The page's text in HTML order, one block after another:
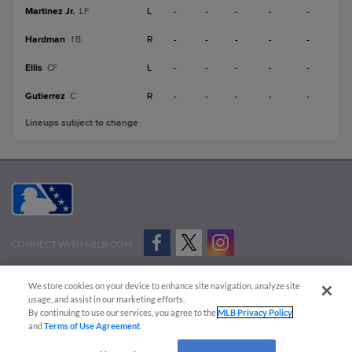
Martinez Jr. LF L - - - - -
Hardman 1B R - - - - -
Ellis CF L - - - - -
Gutierrez C R - - - - -
Lineups subject to change
CONNECT WITH MILB.COM
Advertise on Our Digital Platforms
Cookies Settings
Copyright ©
2026 Minor League Baseball.
Minor League Baseball trademarks and copyrights are the property of Minor League Baseball.
We store cookies on your device to enhance site navigation, analyze site
usage, and assist in our marketing efforts.
By continuing to use our services, you agree to theMLB Privacy Policy
andTerms of Use Agreement